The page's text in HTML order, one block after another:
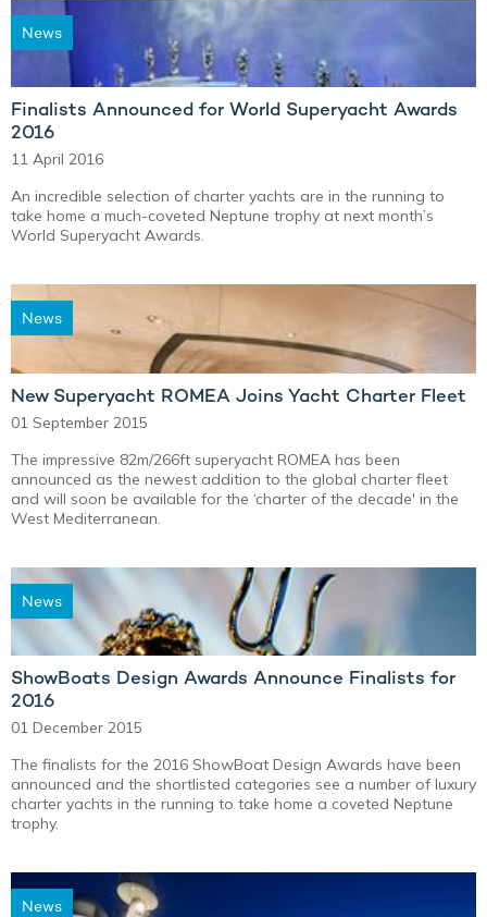
News
Finalists Announced for World Superyacht Awards
2016
11 April 2016
An incredible selection of charter yachts are in the running to
take home a much-coveted Neptune trophy at next month’s
World Superyacht Awards.
News
New Superyacht ROMEA Joins Yacht Charter Fleet
01 September 2015
The impressive 82m/266ft superyacht ROMEA has been
announced as the newest addition to the global charter fleet
and will soon be available for the ‘charter of the decade' in the
West Mediterranean.
News
ShowBoats Design Awards Announce Finalists for
2016
01 December 2015
The finalists for the 2016 ShowBoat Design Awards have been
announced and the shortlisted categories see a number of luxury
charter yachts in the running to take home a coveted Neptune
trophy.
News